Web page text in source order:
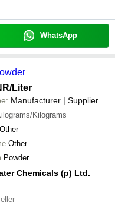
WhatsApp
/Liter
Manufacturer | Supplier
Kilograms
Other
Other
Powder
Chemicals (p) Ltd.